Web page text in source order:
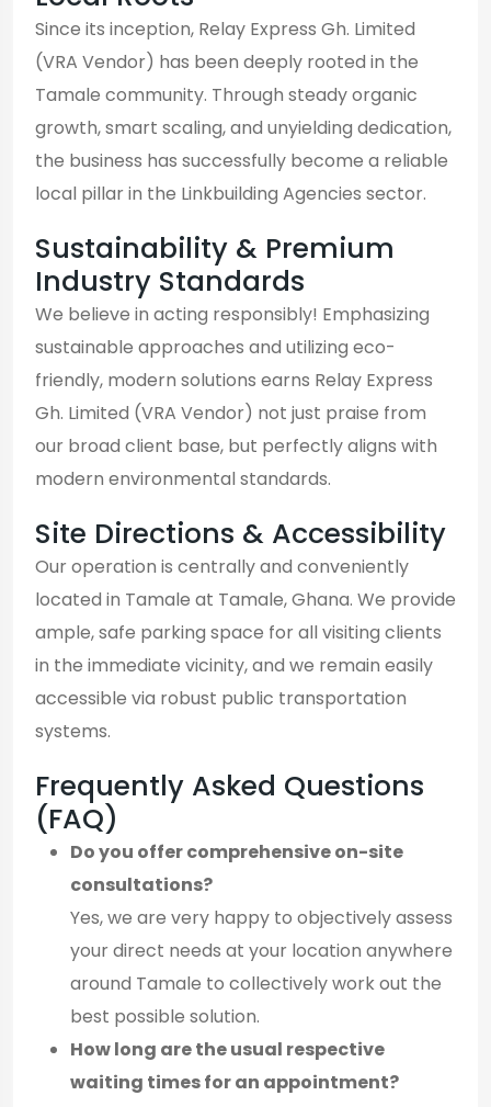
Since its inception, Relay Express Gh. Limited
(VRA Vendor) has been deeply rooted in the
Tamale community. Through steady organic
growth, smart scaling, and unyielding dedication,
the business has successfully become a reliable
local pillar in the Linkbuilding Agencies sector.
Sustainability & Premium
Industry Standards
We believe in acting responsibly! Emphasizing
sustainable approaches and utilizing eco-
friendly, modern solutions earns Relay Express
Gh. Limited (VRA Vendor) not just praise from
our broad client base, but perfectly aligns with
modern environmental standards.
Site Directions & Accessibility
Our operation is centrally and conveniently
located in Tamale at Tamale, Ghana. We provide
ample, safe parking space for all visiting clients
in the immediate vicinity, and we remain easily
accessible via robust public transportation
systems.
Frequently Asked Questions
(FAQ)
Do you offer comprehensive on-site
consultations?
Yes, we are very happy to objectively assess
your direct needs at your location anywhere
around Tamale to collectively work out the
best possible solution.
How long are the usual respective
waiting times for an appointment?